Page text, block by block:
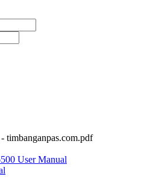
timbanganpas.com.pdf
User Manual